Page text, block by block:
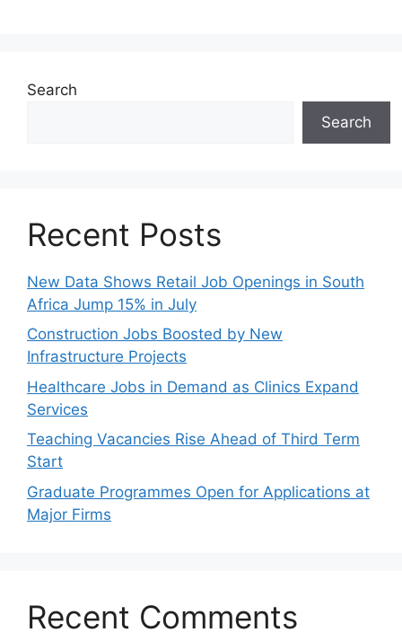
Search
Search
Recent Posts
New Data Shows Retail Job Openings in South
Africa Jump 15% in July
Construction Jobs Boosted by New
Infrastructure Projects
Healthcare Jobs in Demand as Clinics Expand
Services
Teaching Vacancies Rise Ahead of Third Term
Start
Graduate Programmes Open for Applications at
Major Firms
Recent Comments